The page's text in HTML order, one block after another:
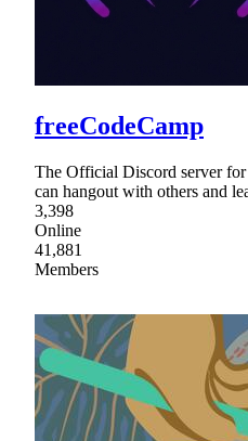
freeCodeCamp
The Official Discord server
can hangout with others and
3,398
Online
41,881
Members